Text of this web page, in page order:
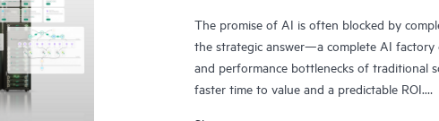
The promise of AI is often blocked by
the strategic answer—a complete AI factory
and performance bottlenecks of traditional
faster time to value and a predictable ROI.